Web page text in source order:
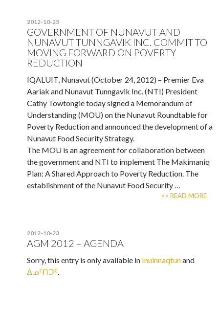
2012-10-25
GOVERNMENT OF NUNAVUT AND
NUNAVUT TUNNGAVIK INC. COMMIT TO
MOVING FORWARD ON POVERTY
REDUCTION
IQALUIT, Nunavut (October 24, 2012) – Premier Eva
Aariak and Nunavut Tunngavik Inc. (NTI) President
Cathy Towtongie today signed a Memorandum of
Understanding (MOU) on the Nunavut Roundtable for
Poverty Reduction and announced the development of a
Nunavut Food Security Strategy.
The MOU is an agreement for collaboration between
the government and NTI to implement The Makimaniq
Plan: A Shared Approach to Poverty Reduction. The
establishment of the Nunavut Food Security …
>> READ MORE
2012-10-23
AGM 2012 – AGENDA
Sorry, this entry is only available in Inuinnaqtunand
ᐃᓄᑦᑎᑐᑦ.